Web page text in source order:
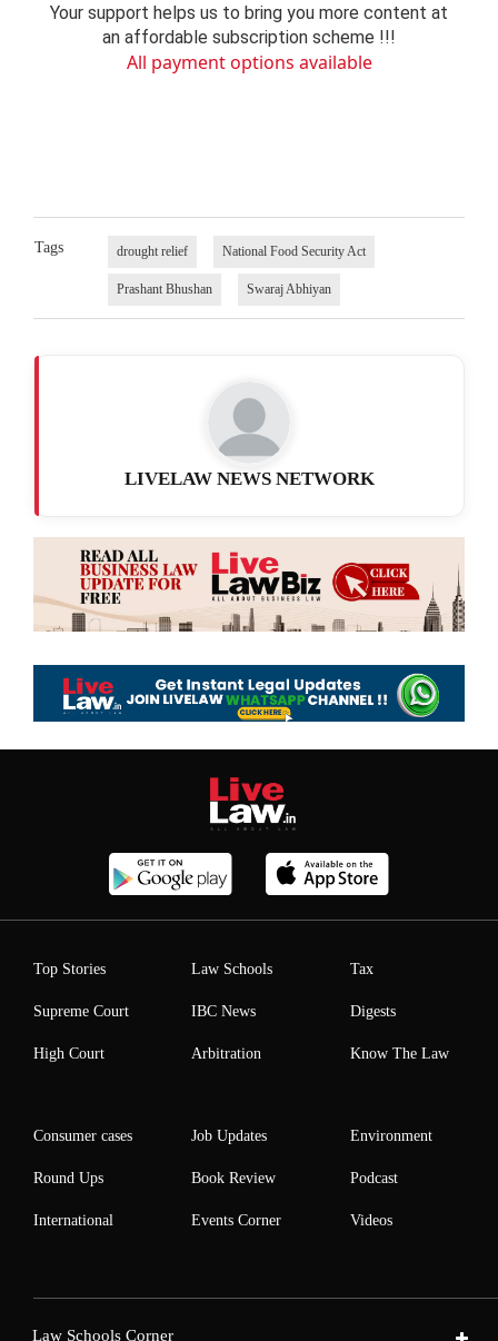
Your support helps us to bring you more content at
an affordable subscription scheme !!!
All payment options available
Tags drought relief National Food Security Act
Prashant Bhushan Swaraj Abhiyan
LIVELAW NEWS NETWORK
Top Stories
Supreme Court
High Court
Law Schools
IBC News
Arbitration
Tax
Digests
Know The Law
Consumer cases
Round Ups
International
Job Updates
Book Review
Events Corner
Environment
Podcast
Videos
Law Schools Corner